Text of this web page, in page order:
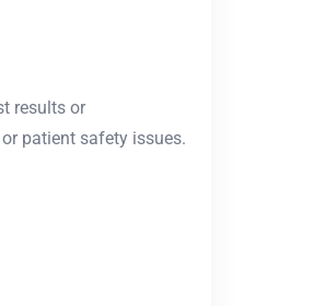
results or
patient safety issues.